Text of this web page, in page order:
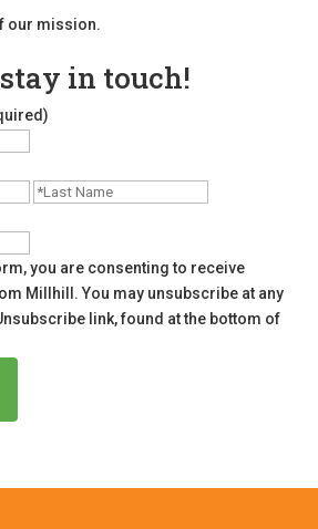
our mission.
in touch!
First
you are consenting to receive
Millhill. You may unsubscribe at any
link, found at the bottom of